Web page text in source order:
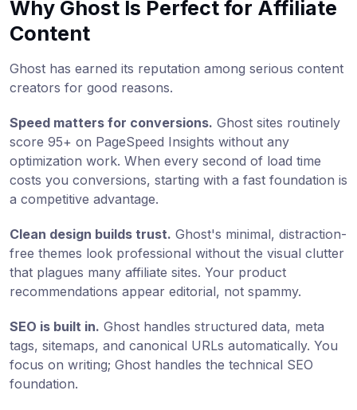
Why Ghost Is Perfect for Affiliate
Content
Ghost has earned its reputation among serious content
creators for good reasons.
Speed matters for conversions. Ghost sites routinely
score 95+ on PageSpeed Insights without any
optimization work. When every second of load time
costs you conversions, starting with a fast foundation is
a competitive advantage.
Clean design builds trust. Ghost's minimal, distraction-
free themes look professional without the visual clutter
that plagues many affiliate sites. Your product
recommendations appear editorial, not spammy.
SEO is built in. Ghost handles structured data, meta
tags, sitemaps, and canonical URLs automatically. You
focus on writing; Ghost handles the technical SEO
foundation.